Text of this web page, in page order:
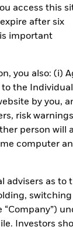
access this
after six
important
you also: (i)
the Individual
by you,
risk
person will
computer
advisers as to
switching
Investors
Show Fewer
PRIIP KID
Literature